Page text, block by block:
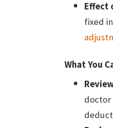
Effect
fixed
What You
doctor